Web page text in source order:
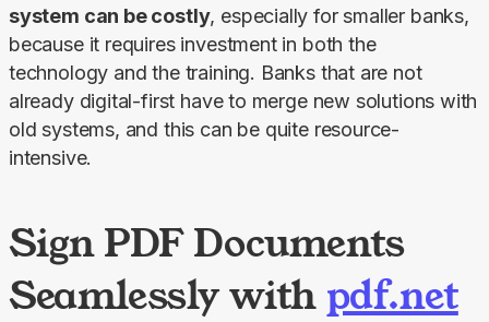
system can be costly, especially for smaller banks,
because it requires investment in both the
technology and the training. Banks that are not
already digital-first have to merge new solutions with
old systems, and this can be quite resource-
intensive.
Sign PDF Documents
Seamlessly with pdf.net